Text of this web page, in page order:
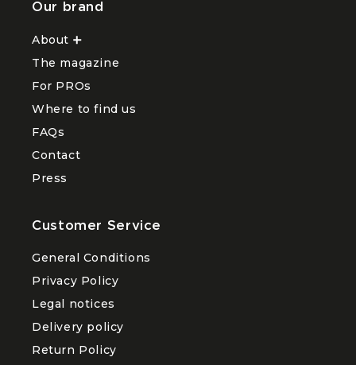
Our brand
About
Ouvrir
sous-
About
The magazine
For PROs
Where to find us
FAQs
Contact
Press
Customer Service
General Conditions
Privacy Policy
Legal notices
Delivery policy
Return Policy